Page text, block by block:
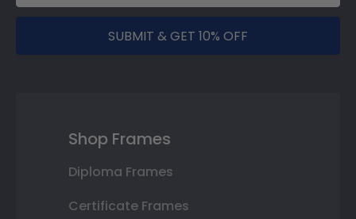
SUBMIT & GET 10% OFF
Shop Frames
Diploma Frames
Certificate Frames